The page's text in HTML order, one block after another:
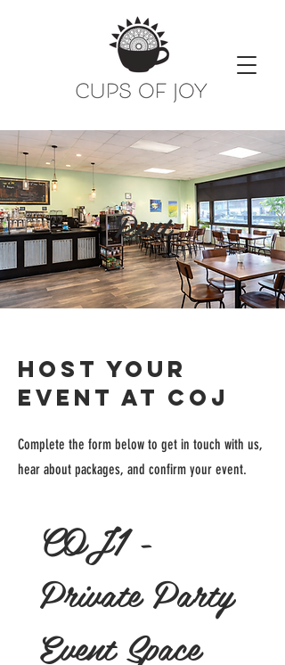
Rent
Host Your
event at coj
Complete the form below to get in touch with us,
hear about packages, and confirm your event.
COJ1 -
Private Party
Event Space